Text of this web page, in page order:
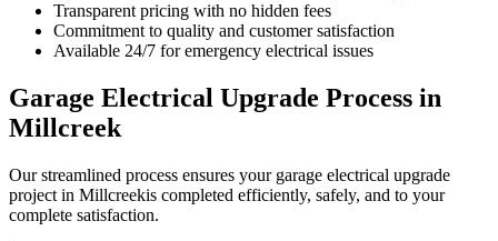
Transparent pricing with no hidden fees
Commitment to quality and customer satisfaction
Available 24/7 for emergency electrical issues
Garage Electrical Upgrade Process in
Millcreek
Our streamlined process ensures your garage electrical upgrade
project in Millcreekis completed efficiently, safely, and to your
complete satisfaction.